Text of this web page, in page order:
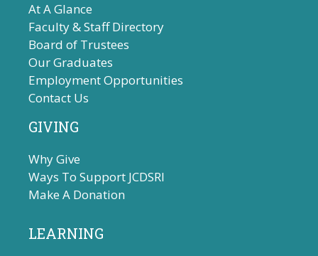
At A Glance
Faculty & Staff Directory
Board of Trustees
Our Graduates
Employment Opportunities
Contact Us
GIVING
Why Give
Ways To Support JCDSRI
Make A Donation
LEARNING